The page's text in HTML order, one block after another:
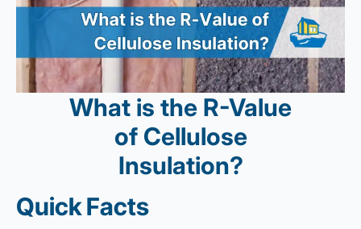
What is the R-Value
of Cellulose
Insulation?
Quick Facts